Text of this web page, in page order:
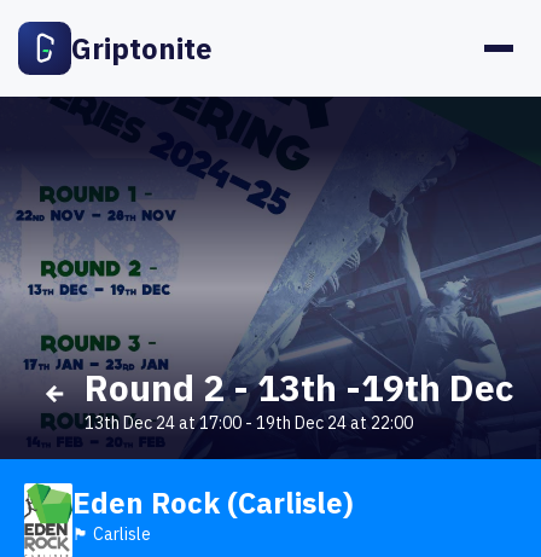
Griptonite
Round 2 - 13th -19th Dec
13th Dec 24 at 17:00 - 19th Dec 24 at 22:00
Eden Rock (Carlisle)
🏴󠁧󠁢󠁥󠁮󠁧󠁿 Carlisle